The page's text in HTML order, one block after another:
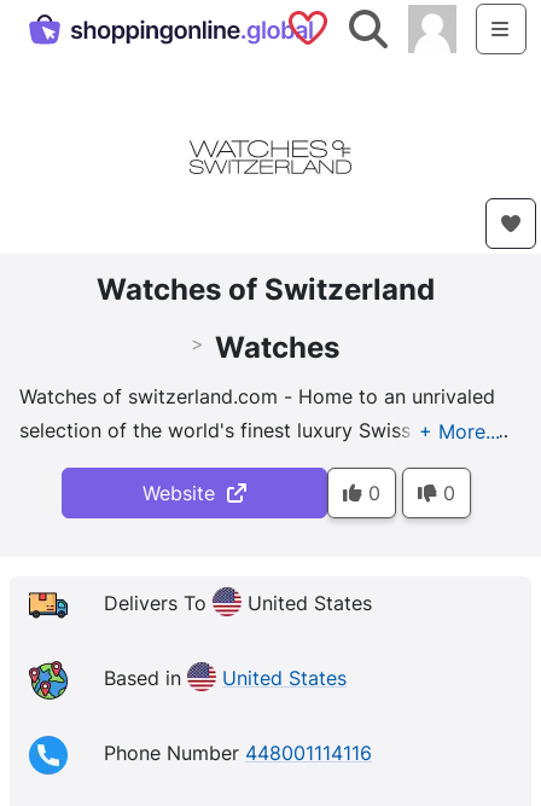
Saved Shops
Search
Watches of Switzerland
> Watches
Watches of switzerland.com - Home to an unrivaled
selection of the world's finest luxury Swiss watches,
we thrive on news, developments and trends from
the horological world.
Website 0 0
Delivers To United States
Based in United States
Phone Number 448001114116